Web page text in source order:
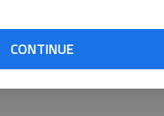
CONTINUE